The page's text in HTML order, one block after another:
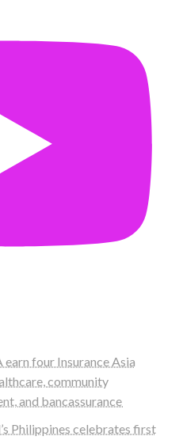
four Insurance Asia
community
and bancassurance
Philippines celebrates first